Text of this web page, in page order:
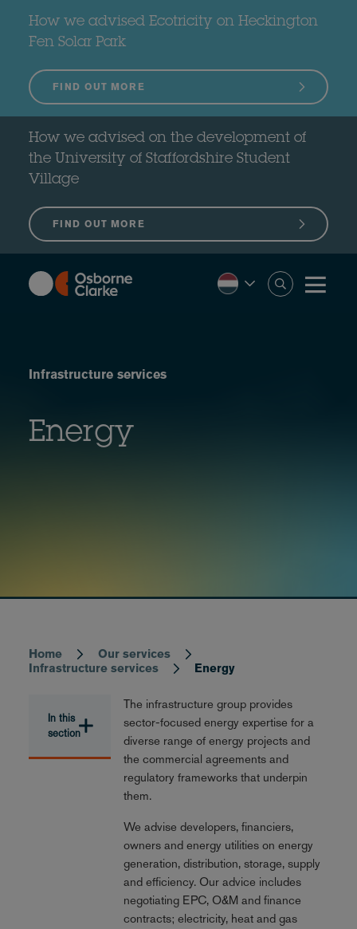
content
How we advised Ecotricity on Heckington
Fen Solar Park
FIND OUT MORE
How we advised on the development of
the University of Staffordshire Student
Village
FIND OUT MORE
Infrastructure services
Energy
Breadcrumb
Home
Our services
Infrastructure services
Energy
In this
section
The infrastructure group provides
sector-focused energy expertise for a
diverse range of energy projects and
the commercial agreements and
regulatory frameworks that underpin
them.
We advise developers, financiers,
owners and energy utilities on energy
generation, distribution, storage, supply
and efficiency. Our advice includes
negotiating EPC, O&M and finance
contracts; electricity, heat and gas